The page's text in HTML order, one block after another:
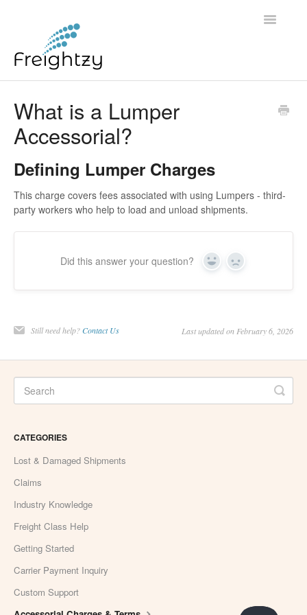
Toggle
FREIGHTZY STANDARD SERVICE TERMS AND
CONDITIONS
What is a Lumper
Accessorial?
Defining Lumper Charges
This charge covers fees associated with using Lumpers - third-
party workers who help to load and unload shipments.
Did this answer your question? Yes No
Still need help?Contact Us Last updated on February 6, 2026
CATEGORIES
Lost & Damaged Shipments
Claims
Industry Knowledge
Freight Class Help
Getting Started
Carrier Payment Inquiry
Custom Support